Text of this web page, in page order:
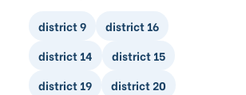
district 9
district 16
district 14
district 15
district 19
district 20